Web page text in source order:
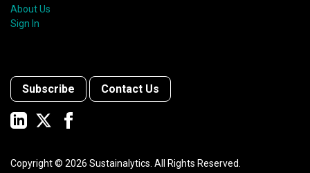
About Us
Sign In
Subscribe Contact Us
Copyright © 2026 Sustainalytics. All Rights Reserved.